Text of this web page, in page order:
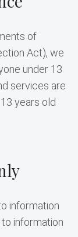
of
Act), we
under 13
services are
years old
information
information